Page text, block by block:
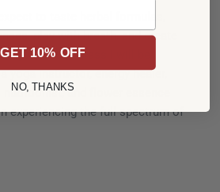
to taste herbal formulas,
play with breath, and create
gut. In this class I will be
instructor, energy healer,
and flower essence
experiencing the full spectrum of
GET 10% OFF
NO, THANKS